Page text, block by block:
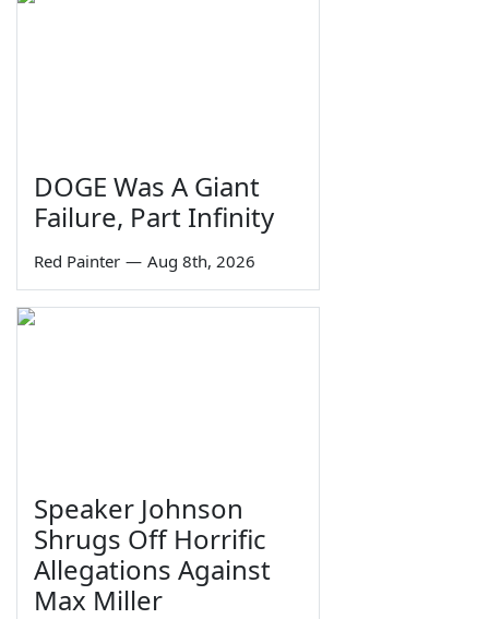
DOGE Was A Giant
Failure, Part Infinity
Red Painter — Aug 8th, 2026
Speaker Johnson
Shrugs Off Horrific
Allegations Against
Max Miller